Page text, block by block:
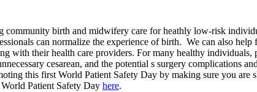
community birth and midwifery care for heathly low-risk
can normalize the experience of birth. We can also
with their health care providers. For many healthy
cesarean, and the potential s surgery complications
this first World Patient Safety Day by making sure you
Patient Safety Day here.